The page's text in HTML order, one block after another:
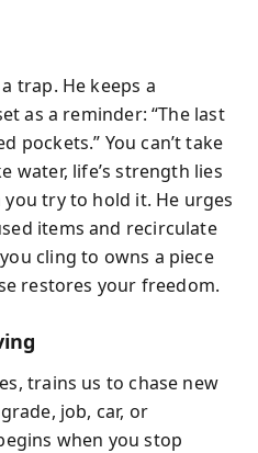
trap. He keeps a
as a reminder: “The last
pockets.” You can’t take
water, life’s strength lies
try to hold it. He urges
items and recirculate
cling to owns a piece
restores your freedom.
trains us to chase new
job, car, or
when you stop